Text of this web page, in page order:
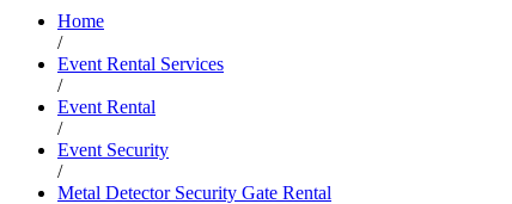
Home
/
Event Rental Services
/
Event Rental
/
Event Security
/
Metal Detector Security Gate Rental